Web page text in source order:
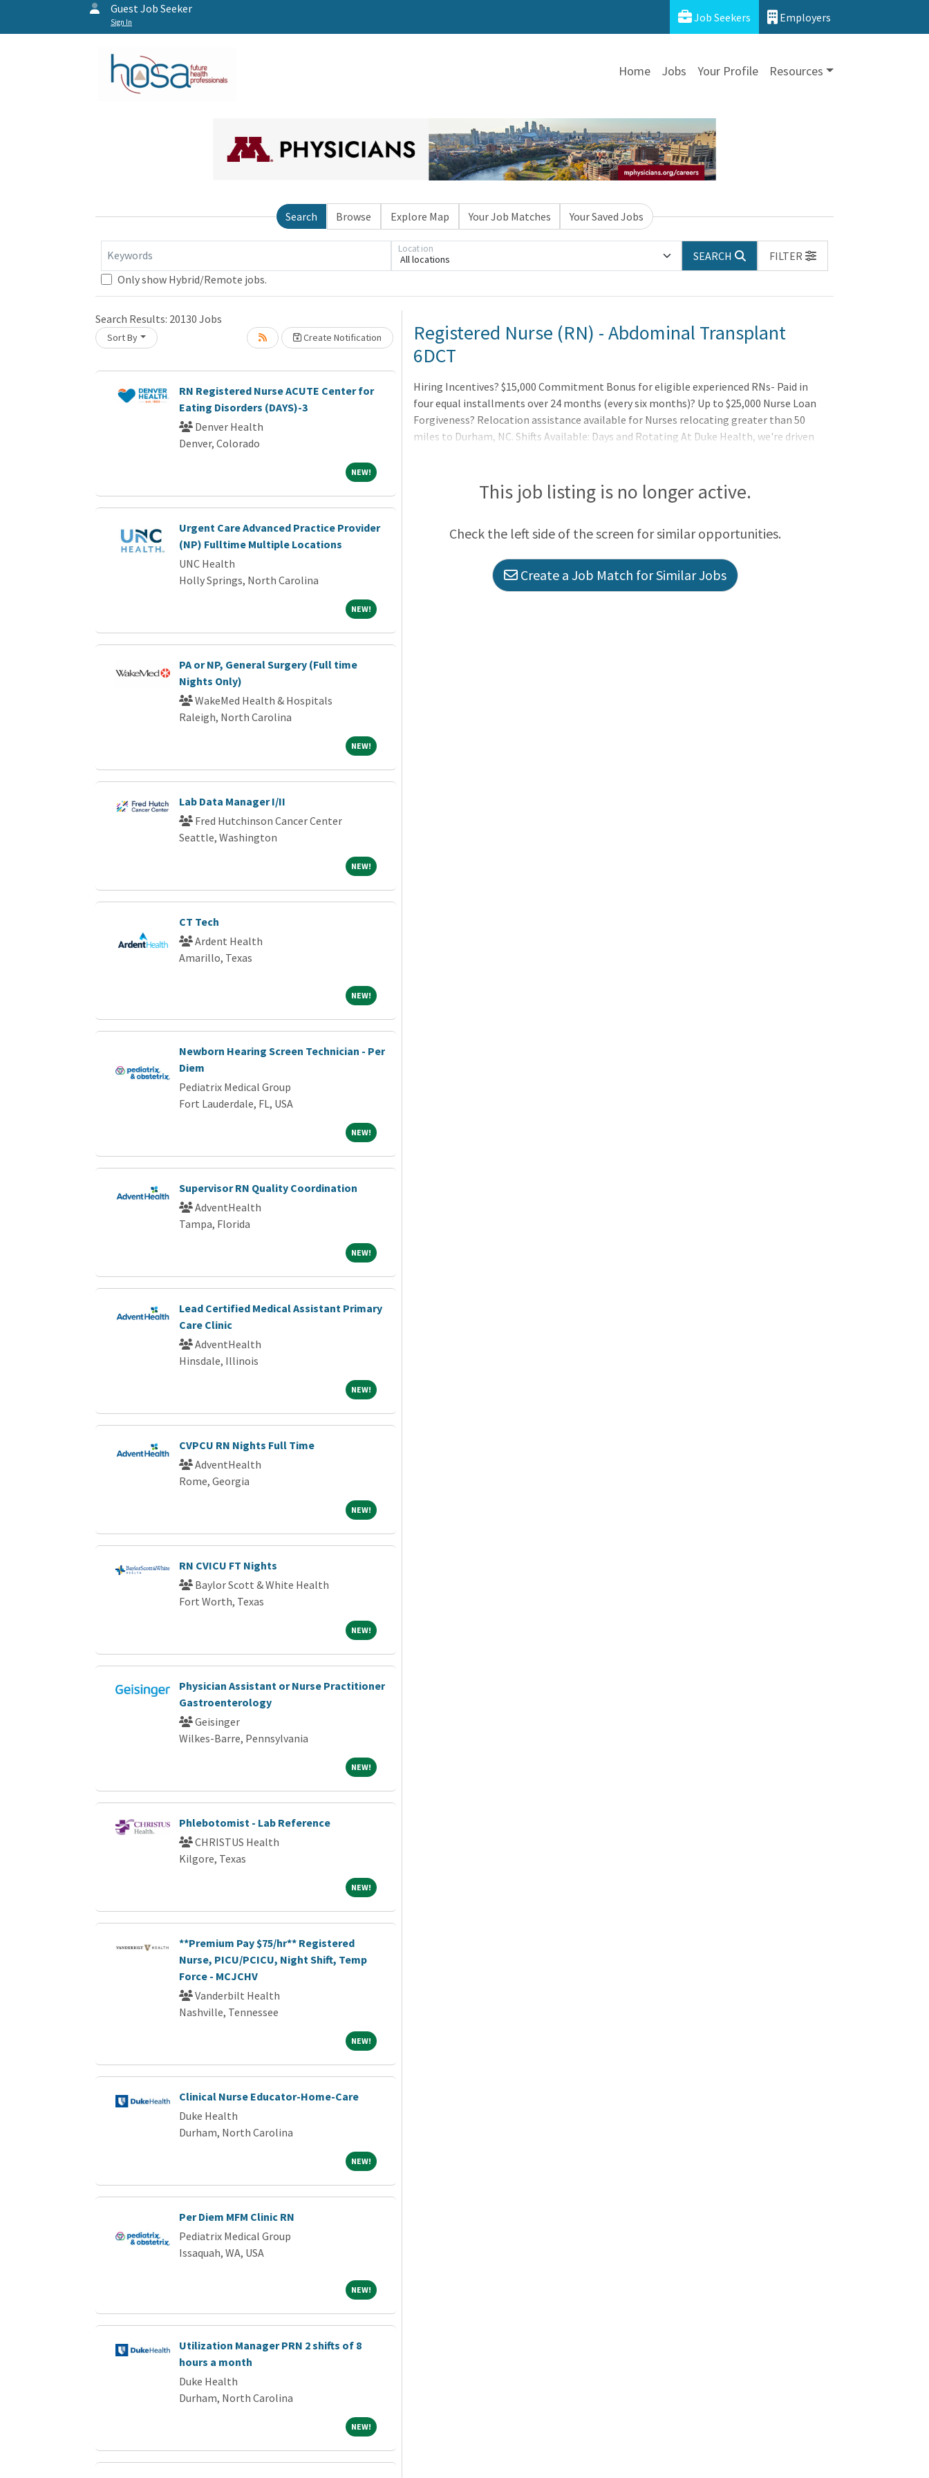
Guest Job Seeker
Sign In Job Seekers Employers
Home Jobs Your Profile Resources
Search Browse Explore Map Your Job Matches Your Saved Jobs
Keywords All locations
Location
SEARCH
FILTER
Only show Hybrid/Remote jobs.
Search Results: 20130 Jobs
Sort By Create Notification
RN Registered Nurse ACUTE Center for
Eating Disorders (DAYS)-3
Denver Health
Denver, Colorado
NEW!NEW!
Urgent Care Advanced Practice Provider
(NP) Fulltime Multiple Locations
UNC Health
Holly Springs, North Carolina
NEW!NEW!
PA or NP, General Surgery (Full time
Nights Only)
WakeMed Health & Hospitals
Raleigh, North Carolina
NEW!NEW!
Lab Data Manager I/II
Fred Hutchinson Cancer Center
Seattle, Washington
NEW!NEW!
CT Tech
Ardent Health
Amarillo, Texas
NEW!NEW!
Newborn Hearing Screen Technician - Per
Diem
Pediatrix Medical Group
Fort Lauderdale, FL, USA
NEW!NEW!
Supervisor RN Quality Coordination
AdventHealth
Tampa, Florida
NEW!NEW!
Lead Certified Medical Assistant Primary
Care Clinic
AdventHealth
Hinsdale, Illinois
NEW!NEW!
CVPCU RN Nights Full Time
AdventHealth
Rome, Georgia
NEW!NEW!
RN CVICU FT Nights
Baylor Scott & White Health
Fort Worth, Texas
NEW!NEW!
Physician Assistant or Nurse Practitioner
Gastroenterology
Geisinger
Wilkes-Barre, Pennsylvania
NEW!NEW!
Phlebotomist - Lab Reference
CHRISTUS Health
Kilgore, Texas
NEW!NEW!
**Premium Pay $75/hr** Registered
Nurse, PICU/PCICU, Night Shift, Temp
Force - MCJCHV
Vanderbilt Health
Nashville, Tennessee
NEW!NEW!
Clinical Nurse Educator-Home-Care
Duke Health
Durham, North Carolina
NEW!NEW!
Per Diem MFM Clinic RN
Pediatrix Medical Group
Issaquah, WA, USA
NEW!NEW!
Utilization Manager PRN 2 shifts of 8
hours a month
Duke Health
Durham, North Carolina
NEW!NEW!
Loading... Please wait.Registered Nurse (RN) - Abdominal Transplant
6DCT
Hiring Incentives? $15,000 Commitment Bonus for eligible experienced RNs- Paid in
four equal installments over 24 months (every six months)? Up to $25,000 Nurse Loan
Forgiveness? Relocation assistance available for Nurses relocating greater than 50
miles to Durham, NC. Shifts Available: Days and Rotating At Duke Health, we're driven
This job listing is no longer active.
Check the left side of the screen for similar opportunities.
Create a Job Match for Similar Jobs